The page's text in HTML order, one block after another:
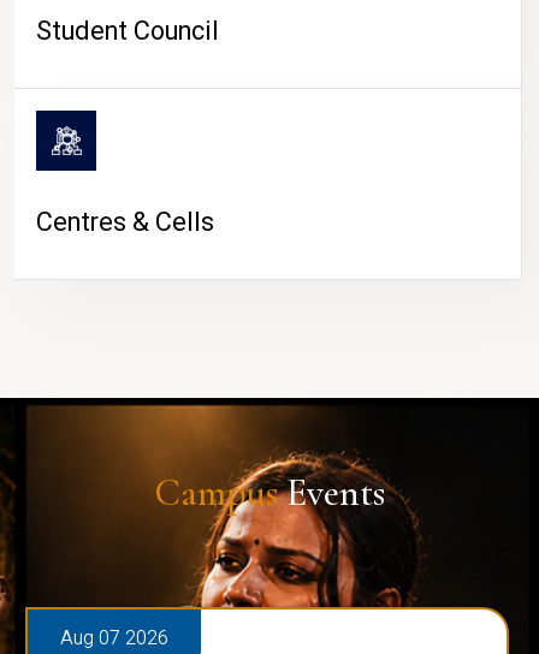
Student Council
Centres & Cells
CampusEvents
Aug 07 2026